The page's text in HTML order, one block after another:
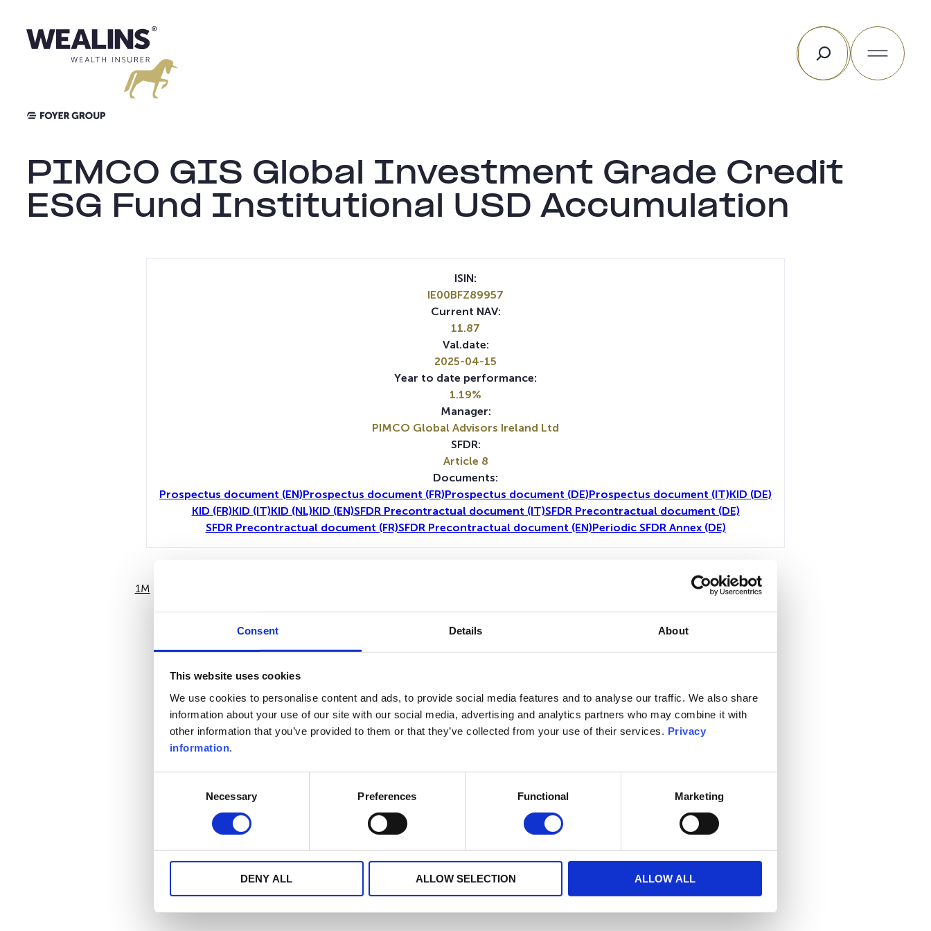
Consent Details About
This website uses cookies
We use cookies to personalise content and ads, to provide social media features and to analyse our traffic. We also share
information about your use of our site with our social media, advertising and analytics partners who may combine it with
other information that you’ve provided to them or that they’ve collected from your use of their services. Privacy
information.
Necessary Preferences Functional Marketing
DENY ALL ALLOW SELECTION ALLOW ALL
content
Search
PIMCO GIS Global Investment Grade Credit
ESG Fund Institutional USD Accumulation
1M all
No data for this period
ISIN:
IE00BFZ89957
Current NAV:
11.87
Val.date:
2025-04-15
Year to date performance:
1.19%
Manager:
PIMCO Global Advisors Ireland Ltd
SFDR:
Article 8
Documents:
Prospectus document (EN)Prospectus document (FR)Prospectus document (DE)Prospectus document (IT)KID (DE)
KID (FR)KID (IT)KID (NL)KID (EN)SFDR Precontractual document (IT)SFDR Precontractual document (DE)
SFDR Precontractual document (FR)SFDR Precontractual document (EN)Periodic SFDR Annex (DE)